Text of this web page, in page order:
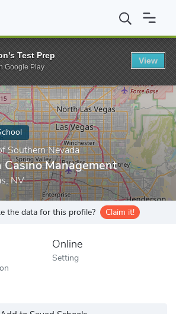
College of Southern Nevada AAS in
Southern Nevada
Casino Management
NV
the data for this profile? Claim it!
Online
Setting
Test Prep
Google Play
View